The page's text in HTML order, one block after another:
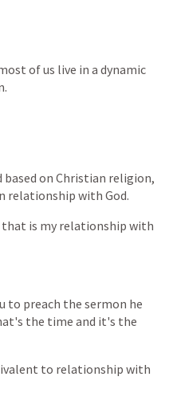
ofus live in a dynamic
based on Christian religion,
relationship with God.
that is my relationship with
to preach the sermon he
the time and it's the
to relationship with